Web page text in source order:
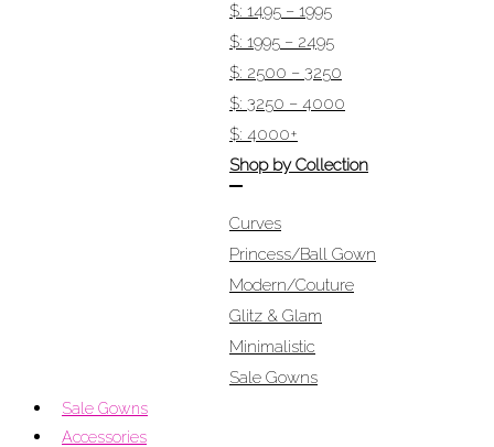
$: 1495 – 1995
$: 1995 – 2495
$: 2500 – 3250
$: 3250 – 4000
$: 4000+
Shop by Collection
Curves
Princess/Ball Gown
Modern/Couture
Glitz & Glam
Minimalistic
Sale Gowns
Sale Gowns
Accessories